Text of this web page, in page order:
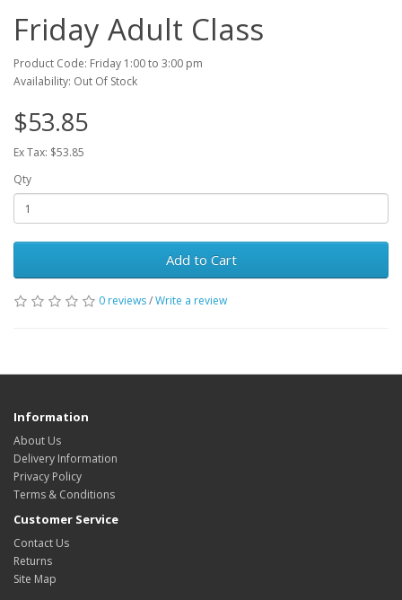
Friday Adult Class
Product Code: Friday 1:00 to 3:00 pm
Availability: Out Of Stock
$53.85
Ex Tax: $53.85
Qty
Add to Cart
0 reviews/Write a review
Information
About Us
Delivery Information
Privacy Policy
Terms & Conditions
Customer Service
Contact Us
Returns
Site Map